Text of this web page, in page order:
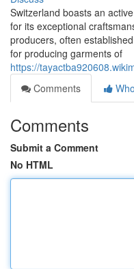
Switzerland boasts an
for its exceptional
producers, often
for producing garments of
https://
Comments
Comments
Submit a Comment
No HTML